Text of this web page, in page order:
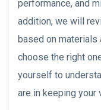
performance, and
addition, we will
based on materials
choose the right
yourself to
are in keeping your